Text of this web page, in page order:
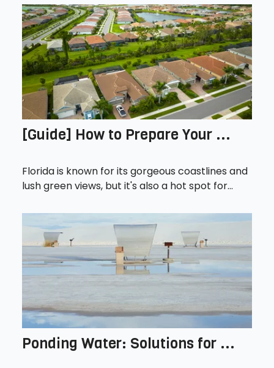
[Guide] How to Prepare Your ...
Florida is known for its gorgeous coastlines and
lush green views, but it's also a hot spot for...
Ponding Water: Solutions for ...